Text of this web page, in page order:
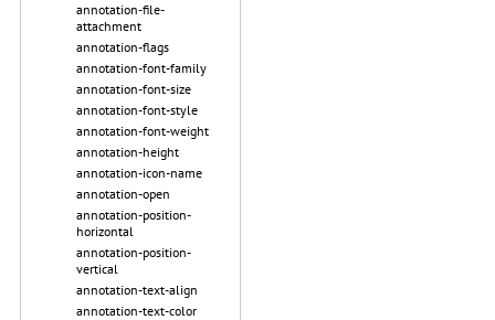
annotation-file-
attachment
annotation-flags
annotation-font-family
annotation-font-size
annotation-font-style
annotation-font-weight
annotation-height
annotation-icon-name
annotation-open
annotation-position-
horizontal
annotation-position-
vertical
annotation-text-align
annotation-text-color